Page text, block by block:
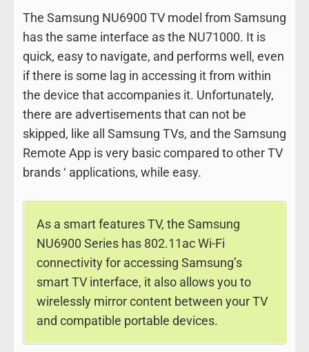
The Samsung NU6900 TV model from Samsung
has the same interface as the NU71000. It is
quick, easy to navigate, and performs well, even
if there is some lag in accessing it from within
the device that accompanies it. Unfortunately,
there are advertisements that can not be
skipped, like all Samsung TVs, and the Samsung
Remote App is very basic compared to other TV
brands ‘ applications, while easy.
As a smart features TV, the Samsung
NU6900 Series has 802.11ac Wi-Fi
connectivity for accessing Samsung’s
smart TV interface, it also allows you to
wirelessly mirror content between your TV
and compatible portable devices.